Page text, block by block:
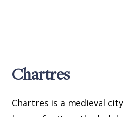
Chartres
Chartres is a medieval city